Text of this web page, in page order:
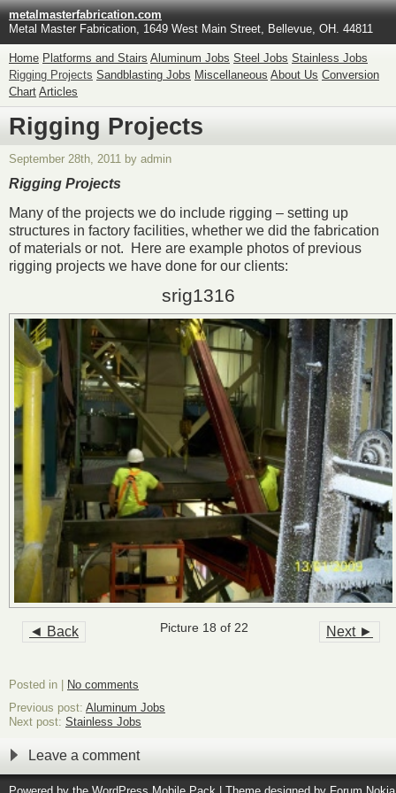
metalmasterfabrication.com
Metal Master Fabrication, 1649 West Main Street, Bellevue, OH. 44811
Home Platforms and Stairs Aluminum Jobs Steel Jobs Stainless Jobs
Rigging Projects Sandblasting Jobs Miscellaneous About Us Conversion
Chart Articles
Rigging Projects
September 28th, 2011 by admin
Rigging Projects
Many of the projects we do include rigging – setting up
structures in factory facilities, whether we did the fabrication
of materials or not. Here are example photos of previous
rigging projects we have done for our clients:
srig1316
◄ Back Next ►
Picture 18 of 22
Posted in | No comments
Previous post: Aluminum Jobs
Next post: Stainless Jobs
Leave a comment